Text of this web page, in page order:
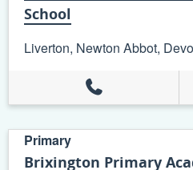
School
Liverton, Newton Abbot,
Primary
Brixington Primary